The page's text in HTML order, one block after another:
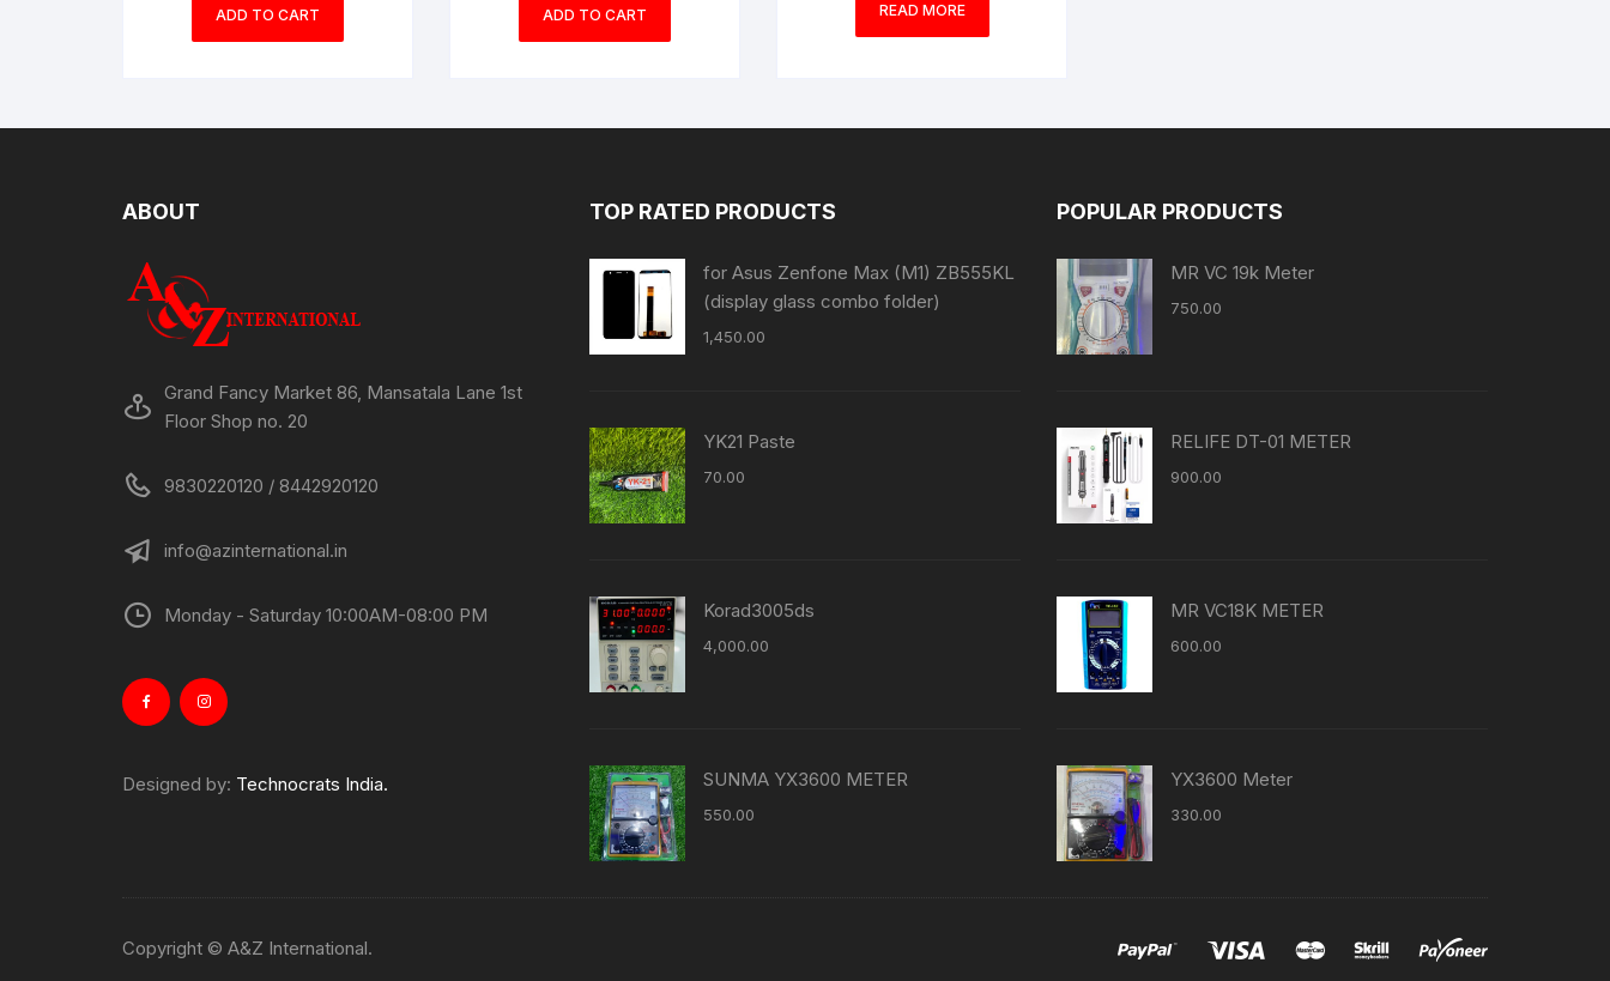
ADD TO CART ADD TO CART READ MORE
ABOUT
Grand Fancy Market 86, Mansatala Lane 1st
Floor Shop no. 20
9830220120 / 8442920120
info@azinternational.in
Monday - Saturday 10:00AM-08:00 PM
Designed by: Technocrats India.
TOP RATED PRODUCTS
for Asus Zenfone Max (M1) ZB555KL
(display glass combo folder)
1,450.00
YK21 Paste
70.00
Korad3005ds
4,000.00
SUNMA YX3600 METER
550.00
POPULAR PRODUCTS
MR VC 19k Meter
750.00
RELIFE DT-01 METER
900.00
MR VC18K METER
600.00
YX3600 Meter
330.00
Copyright © A&Z International.